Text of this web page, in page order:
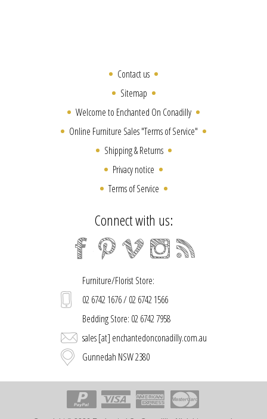
Contact us
Sitemap
Welcome to Enchanted On Conadilly
Online Furniture Sales "Terms of Service"
Shipping & Returns
Privacy notice
Terms of Service
Connect with us:
Furniture/Florist Store:
02 6742 1676 / 02 6742 1566
Bedding Store: 02 6742 7958
sales [at] enchantedonconadilly.com.au
Gunnedah NSW 2380